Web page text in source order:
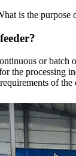
is the purpose
or batch
the processing
of the